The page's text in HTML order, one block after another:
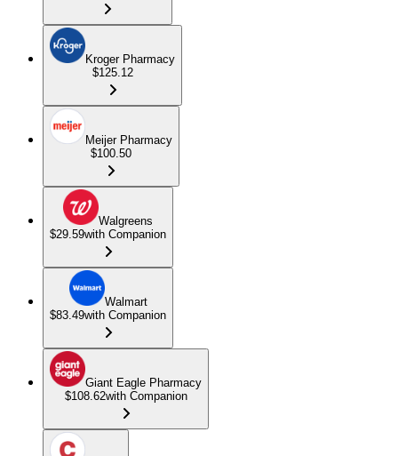
Kroger Pharmacy
$125.12
Meijer Pharmacy
$100.50
Walgreens
$29.59with Companion
Walmart
$83.49with Companion
Giant Eagle Pharmacy
$108.62with Companion